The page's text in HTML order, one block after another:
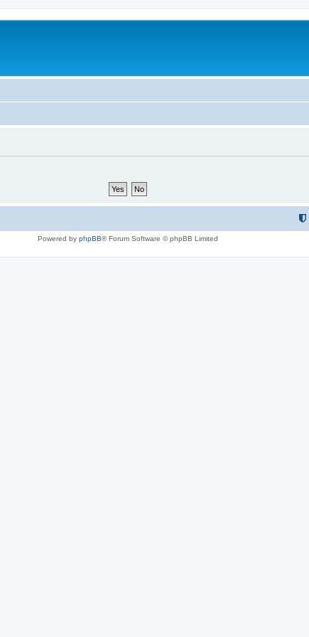
Powered by phpBB® Forum Software © phpBB Limited